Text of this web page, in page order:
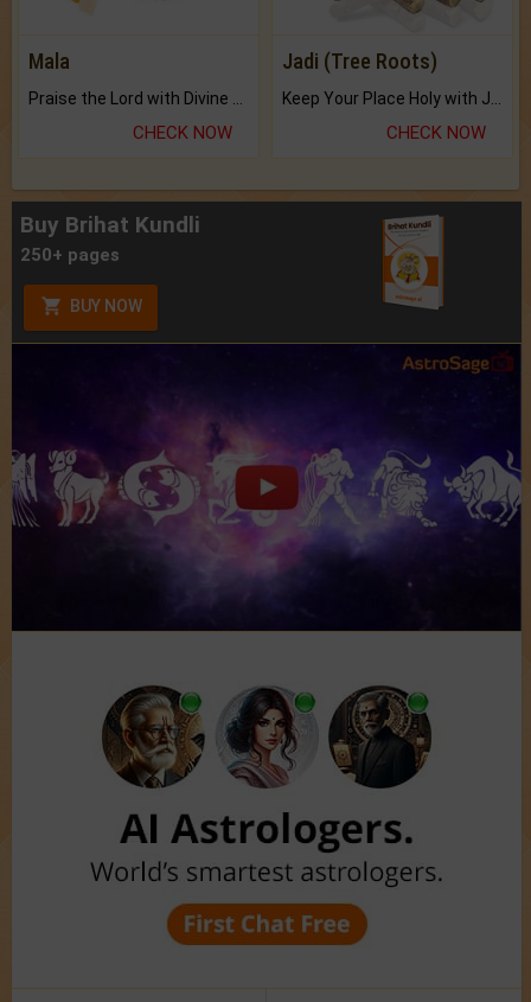
Mala
Praise the Lord with Divine Energies of Mala.
CHECK NOW
Jadi (Tree Roots)
Keep Your Place Holy with Jadi.
CHECK NOW
Buy Brihat Kundli
250+ pages
BUY NOW